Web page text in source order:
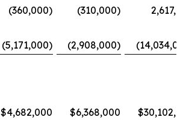
(360,000) (310,000)
(5,171,000) (2,908,000)
$4,682,000 $6,368,000